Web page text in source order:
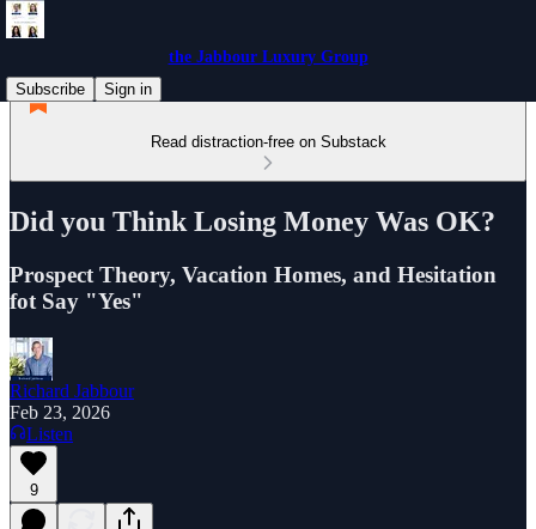
the Jabbour Luxury Group
Subscribe
Sign in
Read distraction-free on Substack
Did you Think Losing Money Was OK?
Prospect Theory, Vacation Homes, and Hesitation
fot Say "Yes"
Richard Jabbour
Feb 23, 2026
Listen
9